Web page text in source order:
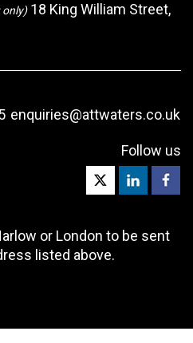
only)18 King William Street,
enquiries@attwaters.co.uk
Follow us
or London to be sent
listed above.